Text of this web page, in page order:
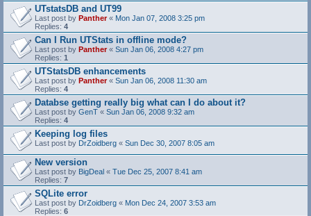
UTstatsDB and UT99
Last post by Panther« Mon Jan 07, 2008 3:25 pm
Replies: 4
Can I Run UTStats in offline mode?
Last post by Panther« Sun Jan 06, 2008 4:27 pm
Replies: 1
UTStatsDB enhancements
Last post by Panther« Sun Jan 06, 2008 11:30 am
Replies: 4
Databse getting really big what can I do about it?
Last post by GenT « Sun Jan 06, 2008 9:32 am
Replies: 4
Keeping log files
Last post by DrZoidberg « Sun Dec 30, 2007 8:05 am
New version
Last post by BigDeal « Tue Dec 25, 2007 8:41 am
Replies: 7
SQLite error
Last post by DrZoidberg « Mon Dec 24, 2007 3:53 am
Replies: 6